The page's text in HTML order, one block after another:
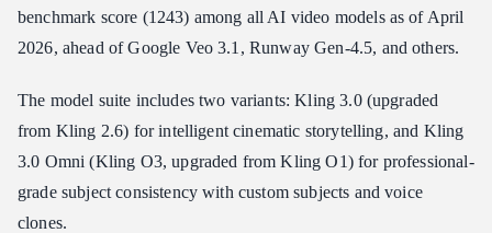
benchmark score (1243) among all AI video models as of April
2026, ahead of Google Veo 3.1, Runway Gen-4.5, and others.
The model suite includes two variants: Kling 3.0 (upgraded
from Kling 2.6) for intelligent cinematic storytelling, and Kling
3.0 Omni (Kling O3, upgraded from Kling O1) for professional-
grade subject consistency with custom subjects and voice
clones.